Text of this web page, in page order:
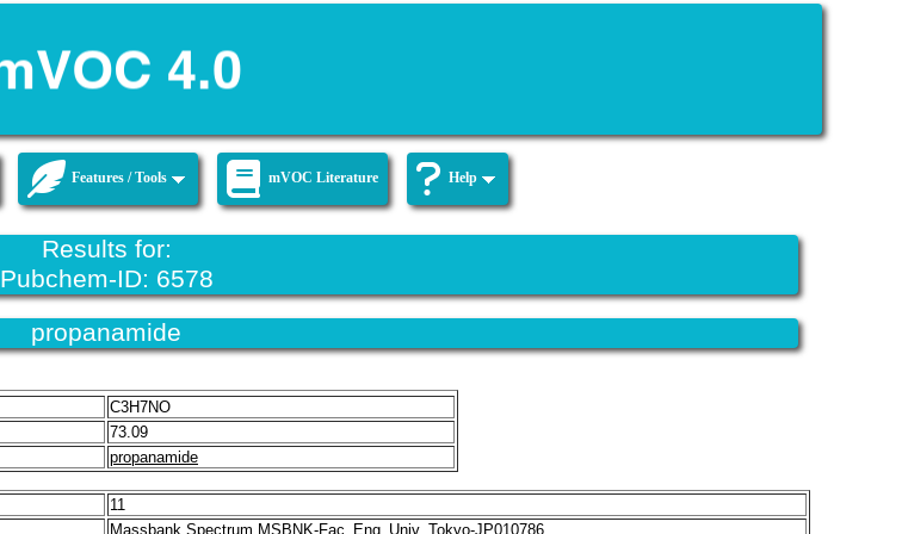
Features / Tools mVOC Literature Help
Results for:
Pubchem-ID: 6578
propanamide
C3H7NO
73.09
propanamide
11
Massbank Spectrum MSBNK-Fac_Eng_Univ_Tokyo-JP010786